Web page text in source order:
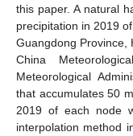
this paper. A natural
precipitation in 2019
Guangdong Province,
China
Meteorological
that accumulates 50
2019 of each node
interpolation method